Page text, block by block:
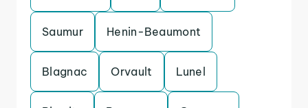
Saumur Henin-Beaumont
Blagnac Orvault Lunel